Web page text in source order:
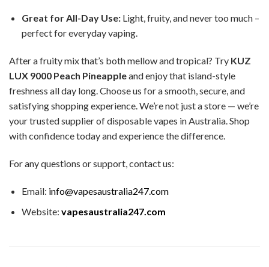
Great for All-Day Use:Light, fruity, and never too much –
perfect for everyday vaping.
After a fruity mix that’s both mellow and tropical? Try KUZ
LUX 9000 Peach Pineappleand enjoy that island-style
freshness all day long. Choose us for a smooth, secure, and
satisfying shopping experience. We’re not just a store — we’re
your trusted supplier of disposable vapes in Australia. Shop
with confidence today and experience the difference.
For any questions or support, contact us:
Email: info@vapesaustralia247.com
Website: vapesaustralia247.com